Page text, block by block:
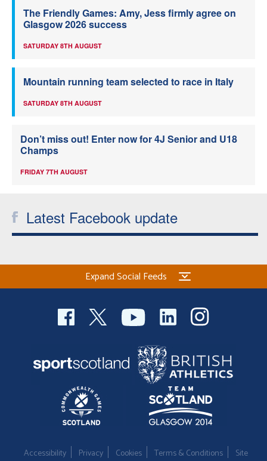
The Friendly Games: Amy, Jess firmly agree on
Glasgow 2026 success
SATURDAY 8TH AUGUST
Mountain running team selected to race in Italy
SATURDAY 8TH AUGUST
Don’t miss out! Enter now for 4J Senior and U18
Champs
FRIDAY 7TH AUGUST
Latest Facebook update
Expand Social Feeds
Accessibility Privacy Cookies Terms & Conditions Site